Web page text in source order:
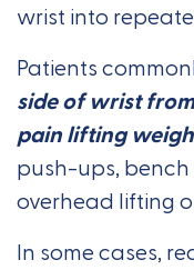
wrist into
Patients
side of wrist
pain lifting
push-ups,
overhead lifting
In some cases,